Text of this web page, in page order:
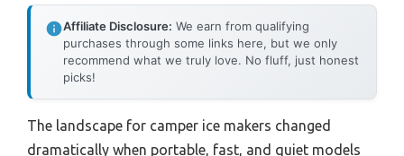
Affiliate Disclosure: We earn from qualifying
purchases through some links here, but we only
recommend what we truly love. No fluff, just honest
picks!
The landscape for camper ice makers changed
dramatically when portable, fast, and quiet models